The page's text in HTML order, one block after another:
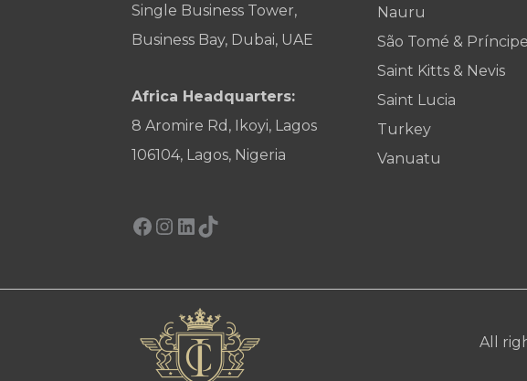
Single Business Tower,
Business Bay, Dubai, UAE
Africa Headquarters:
8 Aromire Rd, Ikoyi, Lagos
106104, Lagos, Nigeria
Facebook
Instagram
LinkedIn
TikTok
Nauru
São Tomé & Príncipe
Saint Kitts & Nevis
Saint Lucia
Turkey
Vanuatu
All